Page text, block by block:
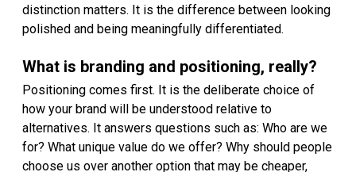
distinction matters. It is the difference between looking
polished and being meaningfully differentiated.
What is branding and positioning, really?
Positioning comes first. It is the deliberate choice of
how your brand will be understood relative to
alternatives. It answers questions such as: Who are we
for? What unique value do we offer? Why should people
choose us over another option that may be cheaper,